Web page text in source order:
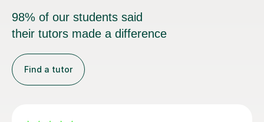
98% of our students said
their tutors made a difference
Find a tutor